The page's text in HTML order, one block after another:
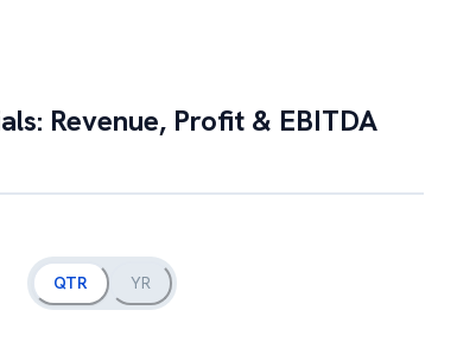
Revenue, Profit & EBITDA
QTR YR